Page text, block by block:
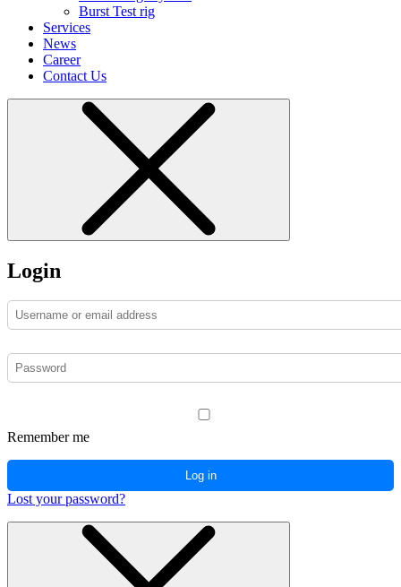
Burst Test rig
Services
News
Career
Contact Us
Login
Remember me
Log in
Lost your password?